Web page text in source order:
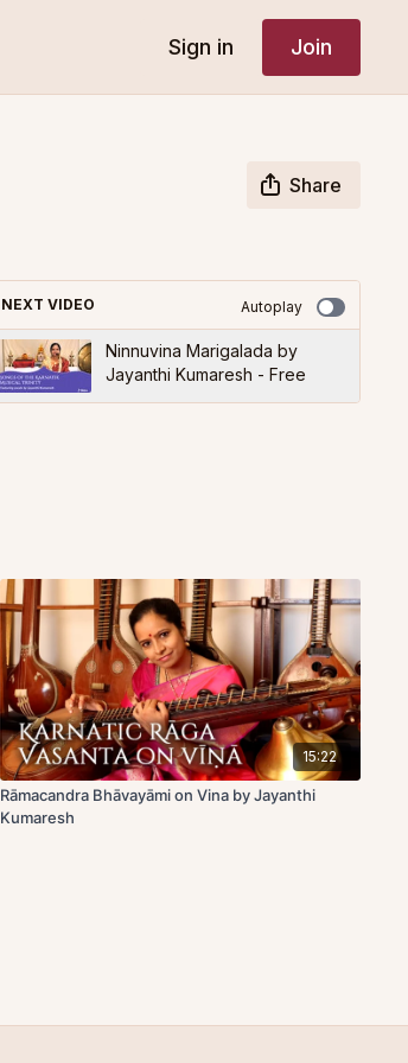
Sign in Join
Share
NEXT VIDEO Autoplay
Ninnuvina Marigalada by
Jayanthi Kumaresh - Free
15:22
Rāmacandra Bhāvayāmi on Vina by Jayanthi
Kumaresh